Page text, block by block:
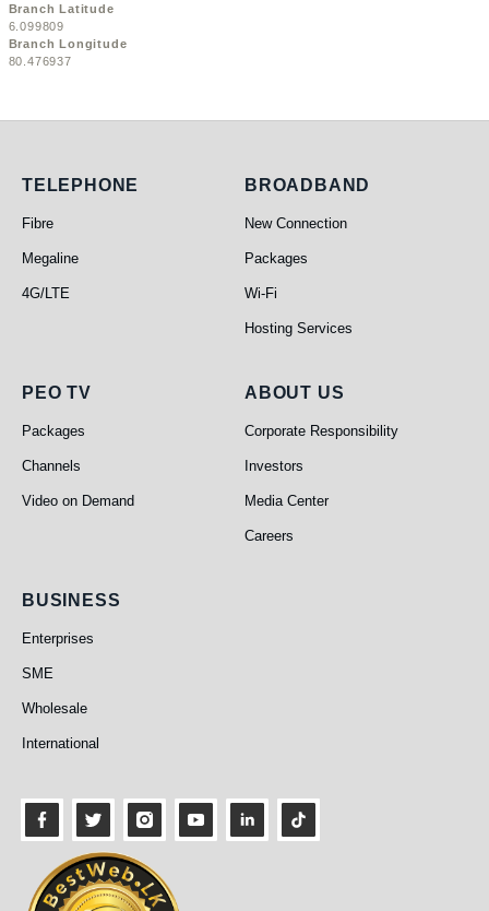
Branch Latitude
6.099809
Branch Longitude
80.476937
Telephone
TELEPHONE
Fibre
Megaline
4G/LTE
Broadband
BROADBAND
New Connection
Packages
Wi-Fi
Hosting Services
PEO TV
PEO TV
Packages
Channels
Video on Demand
About Us
ABOUT US
Corporate Responsibility
Investors
Media Center
Careers
Business
BUSINESS
Enterprises
SME
Wholesale
International